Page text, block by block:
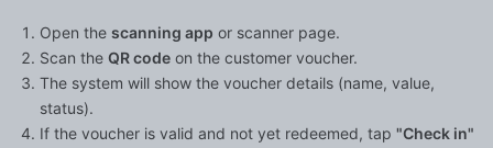
Open the scanning app or scanner page.
Scan the QR code on the customer voucher.
The system will show the voucher details (name, value,
status).
If the voucher is valid and not yet redeemed, tap "Check in"